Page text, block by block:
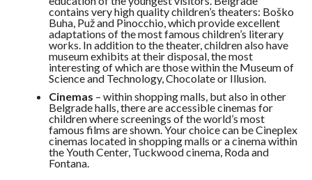
contains very high quality children’s theaters: Boško
Buha, Puž and Pinocchio, which provide excellent
adaptations of the most famous children’s literary
works. In addition to the theater, children also have
museum exhibits at their disposal, the most
interesting of which are those within the Museum of
Science and Technology, Chocolate or Illusion.
Cinemas – within shopping malls, but also in other
Belgrade halls, there are accessible cinemas for
children where screenings of the world’s most
famous films are shown. Your choice can be Cineplex
cinemas located in shopping malls or a cinema within
the Youth Center, Tuckwood cinema, Roda and
Fontana.